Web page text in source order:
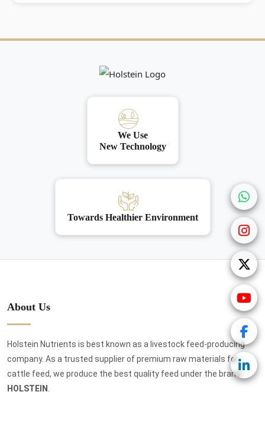
We Use
New Technology
Towards Healthier Environment
About Us
Holstein Nutrients is best known as a livestock feed-producing
company. As a trusted supplier of premium raw materials for
cattle feed, we produce the best quality feed under the brand
HOLSTEIN